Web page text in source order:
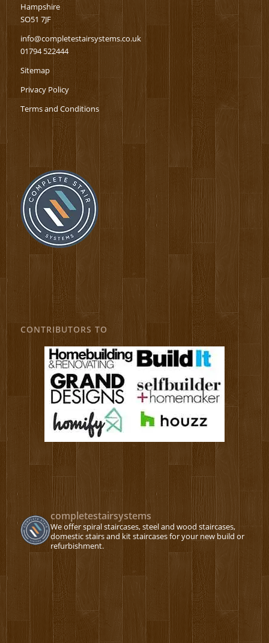
Hampshire
SO51 7JF
info@completestairsystems.co.uk
01794 522444
Sitemap
Privacy Policy
Terms and Conditions
CONTRIBUTORS TO
completestairsystems
We offer spiral staircases, steel and wood staircases,
domestic stairs and kit staircases for your new build or
refurbishment.